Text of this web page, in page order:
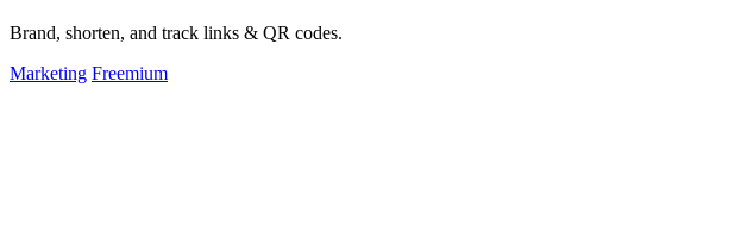
Brand, shorten, and track links & QR codes.
Marketing Freemium